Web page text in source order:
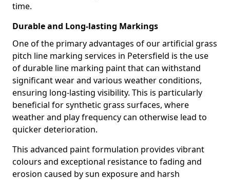
time.
Durable and Long-lasting Markings
One of the primary advantages of our artificial grass
pitch line marking services in Petersfield is the use
of durable line marking paint that can withstand
significant wear and various weather conditions,
ensuring long-lasting visibility. This is particularly
beneficial for synthetic grass surfaces, where
weather and play frequency can otherwise lead to
quicker deterioration.
This advanced paint formulation provides vibrant
colours and exceptional resistance to fading and
erosion caused by sun exposure and harsh